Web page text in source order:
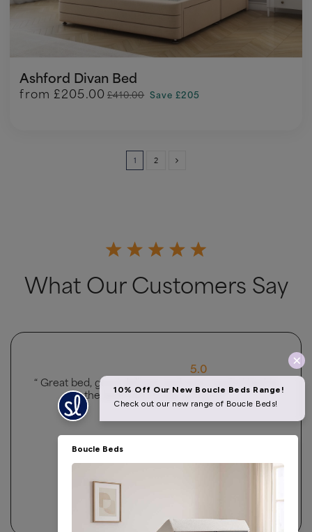
Ashford Divan Bed
from £205.00 £410.00 Save £205
1 2
What Our Customers Say
5.0
4.5 Rating 223 Reviews